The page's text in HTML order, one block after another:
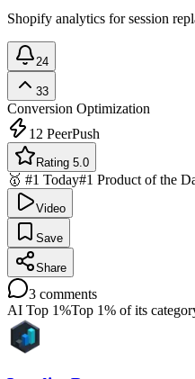
Shopify analytics for session
24
33
Conversion Optimization
12 PeerPush
Rating 5.0
🥇 #1 Today#1 Product of the
Video
Save
Share
3 comments
AI Top 1%Top 1% of its